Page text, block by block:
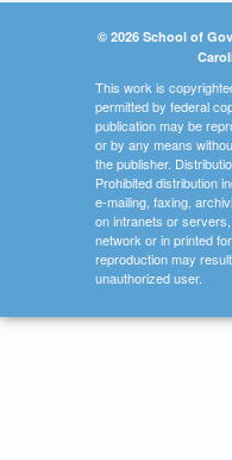
© 2026 School of
This work is
permitted by federal
publication may be
or by any means
the publisher.
Prohibited distribution
e-mailing, faxing,
on intranets or
network or in printed
reproduction may
unauthorized user.